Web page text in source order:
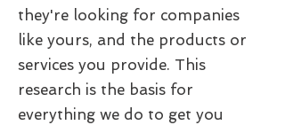
they're looking for companies
like yours, and the products or
services you provide. This
research is the basis for
everything we do to get you